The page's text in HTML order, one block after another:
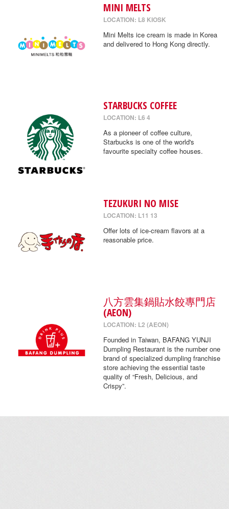
MINI MELTS
LOCATION: L8 KIOSK
Mini Melts ice cream is made in Korea
and delivered to Hong Kong directly.
STARBUCKS COFFEE
LOCATION: L6 4
As a pioneer of coffee culture,
Starbucks is one of the world's
favourite specialty coffee houses.
TEZUKURI NO MISE
LOCATION: L11 13
Offer lots of ice-cream flavors at a
reasonable price.
八方雲集鍋貼水餃專門店
(AEON)
LOCATION: L2 (AEON)
Founded in Taiwan, BAFANG YUNJI
Dumpling Restaurant is the number one
brand of specialized dumpling franchise
store achieving the essential taste
quality of “Fresh, Delicious, and
Crispy”.